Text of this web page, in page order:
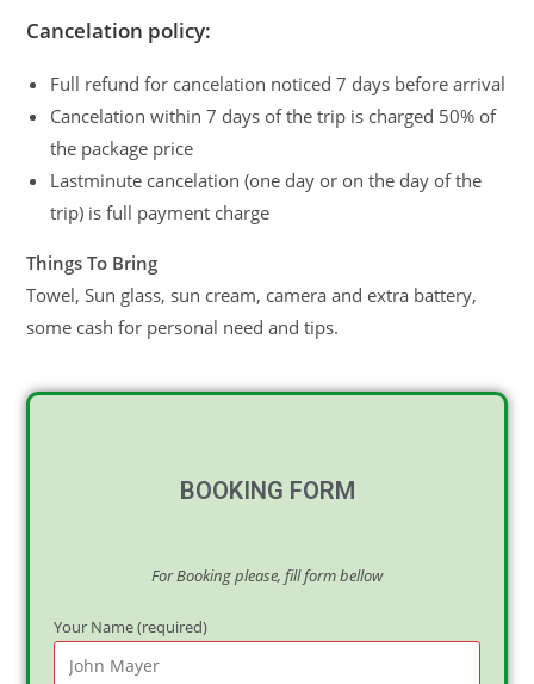
Cancelation policy:
Full refund for cancelation noticed 7 days before arrival
Cancelation within 7 days of the trip is charged 50% of
the package price
Lastminute cancelation (one day or on the day of the
trip) is full payment charge
Things To Bring
Towel, Sun glass, sun cream, camera and extra battery,
some cash for personal need and tips.
BOOKING FORM
For Booking please, fill form bellow
Your Name (required)